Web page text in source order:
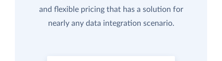
and flexible pricing that has a solution for
nearly any data integration scenario.